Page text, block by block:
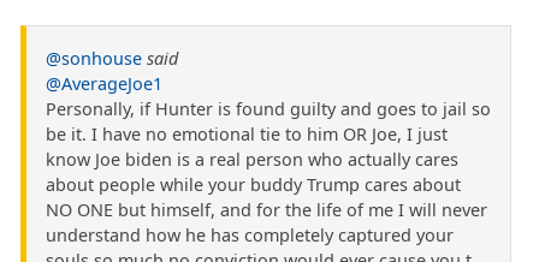
@sonhouse said
@AverageJoe1
Personally, if Hunter is found guilty and goes to jail so
be it. I have no emotional tie to him OR Joe, I just
know Joe biden is a real person who actually cares
about people while your buddy Trump cares about
NO ONE but himself, and for the life of me I will never
understand how he has completely captured your